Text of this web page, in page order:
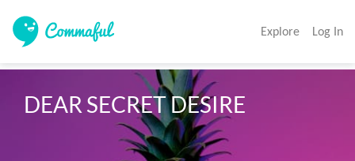
Explore Log In